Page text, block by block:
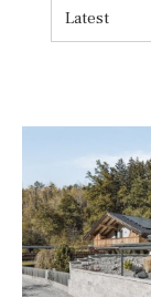
Latest